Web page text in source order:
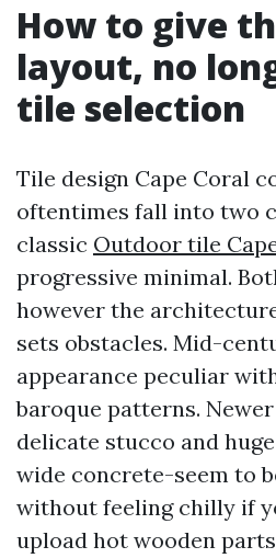
How to give
layout, no
tile selection
Tile design Cape Coral
oftentimes fall into two
classic Outdoor tile
progressive minimal.
however the
sets obstacles. Mid-
appearance peculiar
baroque patterns.
delicate stucco and
wide concrete-seem to
without feeling chilly if
upload hot wooden